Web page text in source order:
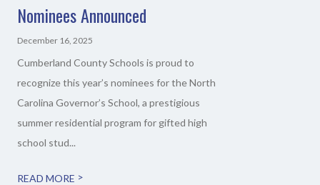
Nominees Announced
December 16, 2025
Cumberland County Schools is proud to
recognize this year’s nominees for the North
Carolina Governor’s School, a prestigious
summer residential program for gifted high
school stud...
READ MORE >